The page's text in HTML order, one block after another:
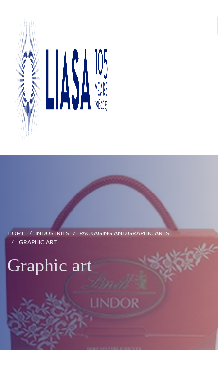
HOME INDUSTRIES
PACKAGING AND GRAPHIC ARTS
GRAPHIC ART
Graphic art